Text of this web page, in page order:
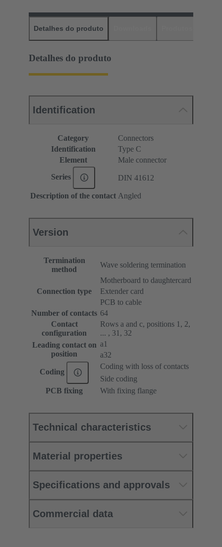
Detalhes do produto
Detalhes do produto
Identification
Category
Connectors
Identification
Type C
Element
Male connector
Series DIN 41612
Description of the contact Angled
Version
Termination
method
Wave soldering termination
Connection type
Motherboard to daughtercard
Extender card
PCB to cable
Number of contacts 64
Contact
configuration
Rows a and c, positions 1, 2,
... , 31, 32
Leading contact on
position
a1
a32
Coding
Coding with loss of contacts
Side coding
PCB fixing
With fixing flange
Technical characteristics
Material properties
Specifications and approvals
Commercial data